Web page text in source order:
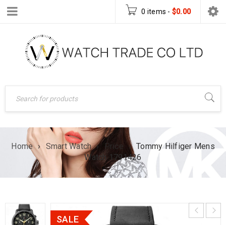
0 items - $0.00
Home › Smart Watch › Price › Tommy Hilfiger Mens
Watch 1791426
SALE